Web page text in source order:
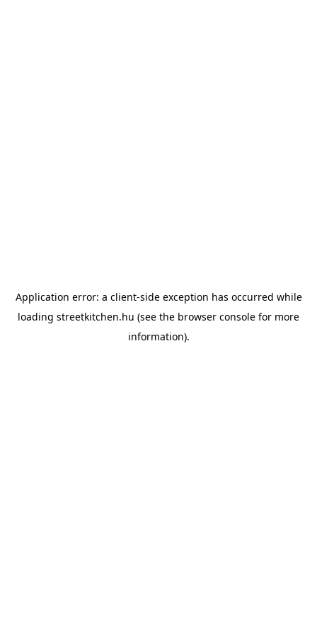
Application error: a client-side exception has occurred while
loading streetkitchen.hu (see the browser console for more
information).